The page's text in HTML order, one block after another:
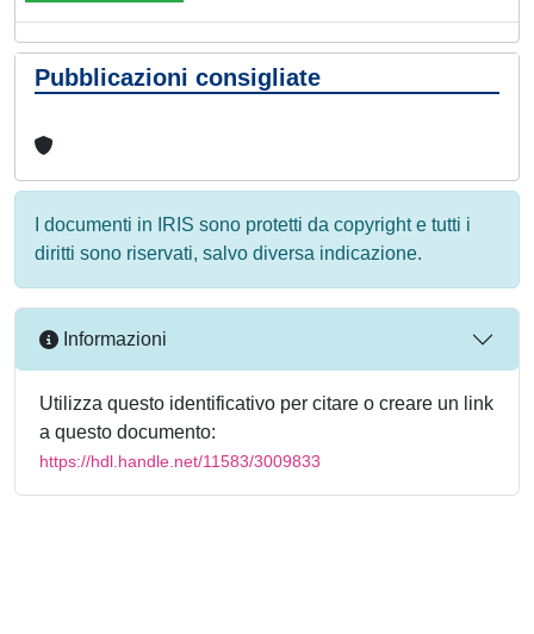
Pubblicazioni consigliate
I documenti in IRIS sono protetti da copyright e tutti i
diritti sono riservati, salvo diversa indicazione.
Informazioni
Utilizza questo identificativo per citare o creare un link
a questo documento:
https://hdl.handle.net/11583/3009833